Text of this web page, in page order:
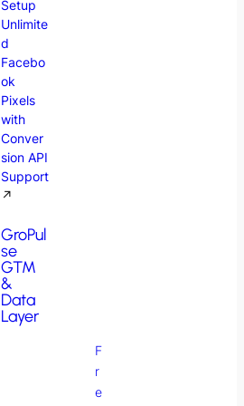
Setup
Unlimite
d
Facebo
ok
Pixels
with
Conver
sion API
Support
↗
GroPul
se
GTM
&
Data
Layer
F
r
e